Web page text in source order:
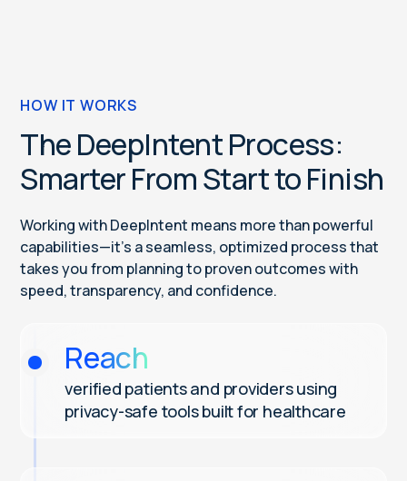
HOW IT WORKS
The DeepIntent Process:
Smarter From Start to Finish
Working with DeepIntent means more than powerful
capabilities—it’s a seamless, optimized process that
takes you from planning to proven outcomes with
speed, transparency, and confidence.
Reach
verified patients and providers using
privacy-safe tools built for healthcare